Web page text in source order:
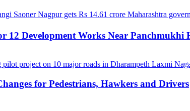
Development Works Near Panchmukhi
for Pedestrians, Hawkers and Drivers